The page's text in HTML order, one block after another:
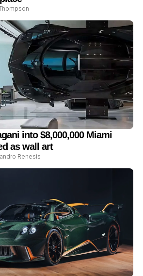
into $8,000,000 Miami
as wall art
Renesis